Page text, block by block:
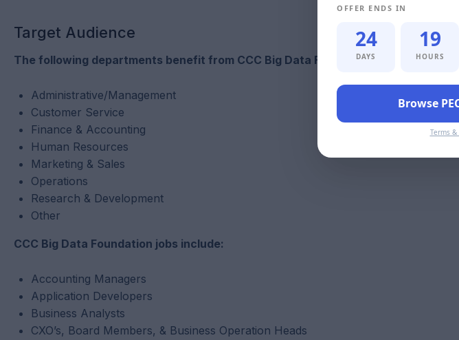
Target Audience
The following departments benefit from CCC Big Data Foundation-certified
Administrative/Management
Customer Service
Finance & Accounting
Human Resources
Marketing & Sales
Operations
Research & Development
Other
CCC Big Data Foundation jobs include:
Accounting Managers
Application Developers
Business Analysts
CXO’s, Board Members, & Business Operation Heads
OFFER ENDS IN
24
DAYS
19
HOURS
Browse
Terms